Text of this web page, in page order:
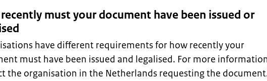
must your document have been issued or
have different requirements for how recently your
must have been issued and legalised. For more
the organisation in the Netherlands requesting the